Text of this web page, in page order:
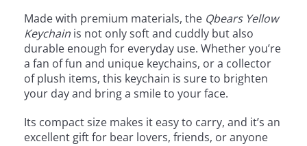
Made with premium materials, the Qbears Yellow
Keychain is not only soft and cuddly but also
durable enough for everyday use. Whether you’re
a fan of fun and unique keychains, or a collector
of plush items, this keychain is sure to brighten
your day and bring a smile to your face.
Its compact size makes it easy to carry, and it’s an
excellent gift for bear lovers, friends, or anyone